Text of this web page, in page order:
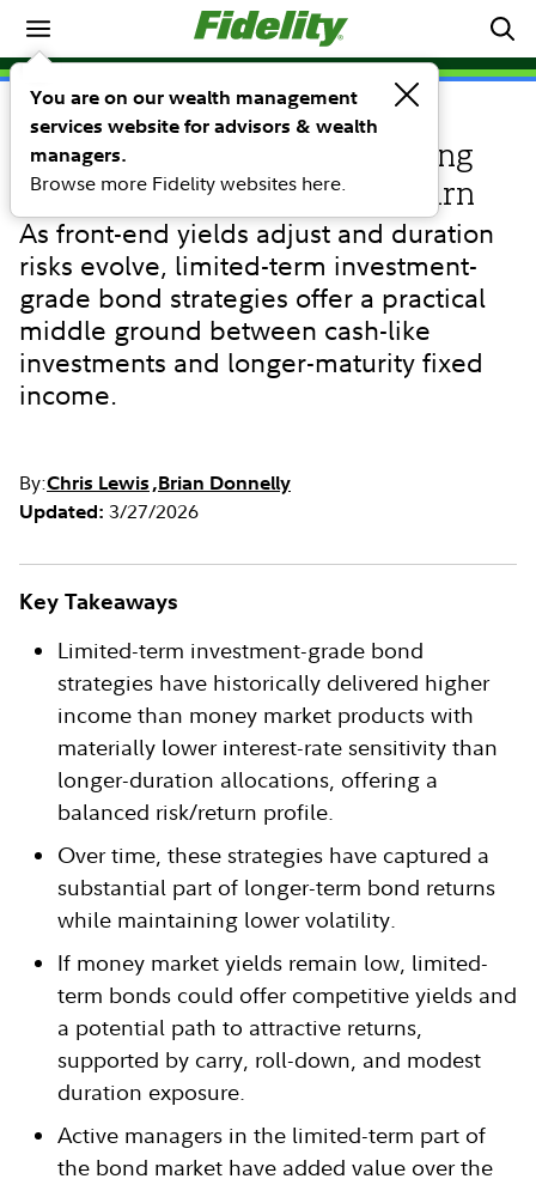
You are on our wealth management
services website for advisors & wealth
managers.
Browse more Fidelity websites here.
Investing Ideas
INVESTING IDEAS
Limited-term bonds: Positioning
for income, stability, and return
As front-end yields adjust and duration
risks evolve, limited-term investment-
grade bond strategies offer a practical
middle ground between cash-like
investments and longer-maturity fixed
income.
By:Chris Lewis Brian Donnelly
Updated: 3/27/2026
Key Takeaways
Limited-term investment-grade bond
strategies have historically delivered higher
income than money market products with
materially lower interest-rate sensitivity than
longer-duration allocations, offering a
balanced risk/return profile.
Over time, these strategies have captured a
substantial part of longer-term bond returns
while maintaining lower volatility.
If money market yields remain low, limited-
term bonds could offer competitive yields and
a potential path to attractive returns,
supported by carry, roll-down, and modest
duration exposure.
Active managers in the limited-term part of
the bond market have added value over the